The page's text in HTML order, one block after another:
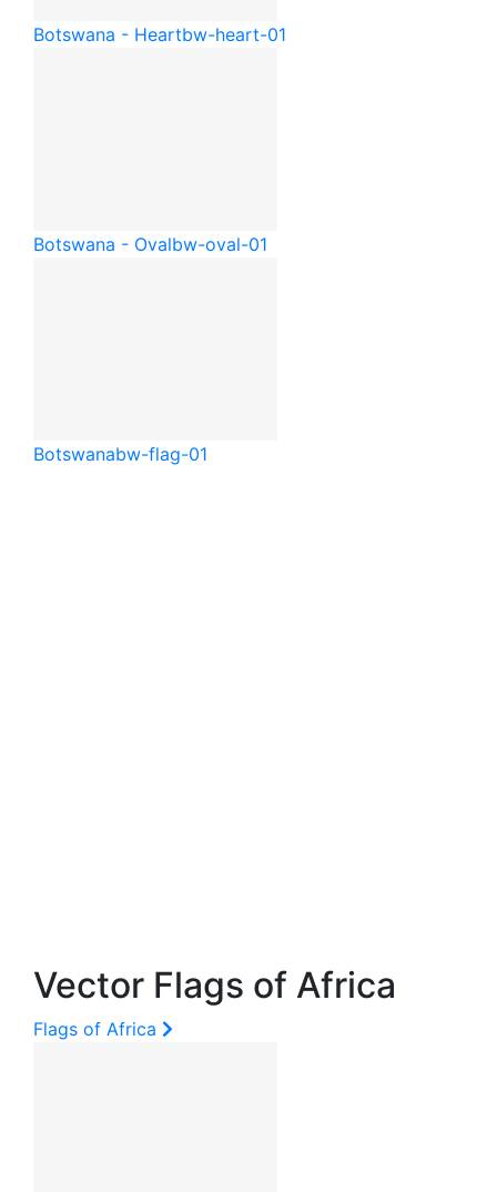
Botswana - Heartbw-heart-01
Botswana - Ovalbw-oval-01
Botswanabw-flag-01
Vector Flags of Africa
Flags of Africa